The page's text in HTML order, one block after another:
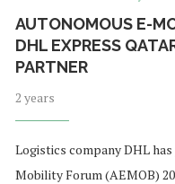
AUTONOMOUS E-
DHL EXPRESS
PARTNER
2 years
Logistics company DHL
Mobility Forum (AEMOB)